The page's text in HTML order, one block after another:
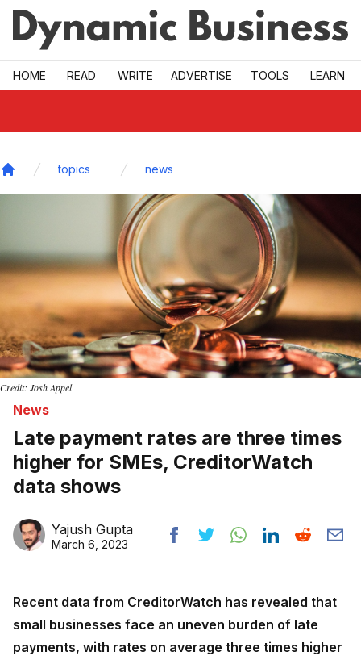
Skip to main
HOME READ WRITE ADVERTISE TOOLS LEARN
topics news
Credit: Josh Appel
News
Late payment rates are three times
higher for SMEs, CreditorWatch
data shows
Yajush Gupta
March 6, 2023
Recent data from CreditorWatch has revealed that
small businesses face an uneven burden of late
payments, with rates on average three times higher